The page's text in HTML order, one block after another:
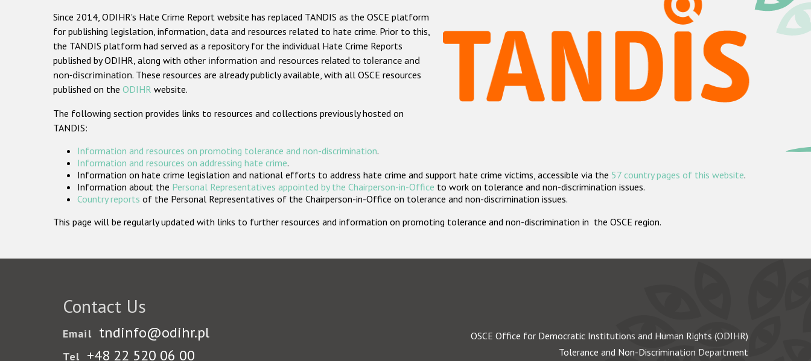
Since 2014, ODIHR's Hate Crime Report website has replaced TANDIS as the OSCE platform
for publishing legislation, information, data and resources related to hate crime. Prior to this,
the TANDIS platform had served as a repository for the individual Hate Crime Reports
published by ODIHR, along with other information and resources related to tolerance and
non-discrimination. These resources are already publicly available, with all OSCE resources
published on the ODIHR website.
The following section provides links to resources and collections previously hosted on
TANDIS:
Information and resources on promoting tolerance and non-discrimination.
Information and resources on addressing hate crime.
Information on hate crime legislation and national efforts to address hate crime and support hate crime victims, accessible via the 57 country pages of this website.
Information about the Personal Representatives appointed by the Chairperson-in-Office to work on tolerance and non-discrimination issues.
Country reports of the Personal Representatives of the Chairperson-in-Office on tolerance and non-discrimination issues.
This page will be regularly updated with links to further resources and information on promoting tolerance and non-discrimination in the OSCE region.
Contact Us
Email tndinfo@odihr.pl
Tel +48 22 520 06 00
OSCE Office for Democratic Institutions and Human Rights (ODIHR)
Tolerance and Non-Discrimination Department